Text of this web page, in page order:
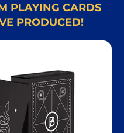
PLAYING CARDS
PRODUCED!